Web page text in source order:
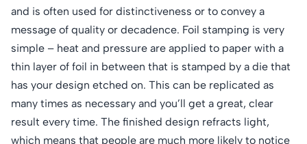
and is often used for distinctiveness or to convey a
message of quality or decadence. Foil stamping is very
simple – heat and pressure are applied to paper with a
thin layer of foil in between that is stamped by a die that
has your design etched on. This can be replicated as
many times as necessary and you’ll get a great, clear
result every time. The finished design refracts light,
which means that people are much more likely to notice